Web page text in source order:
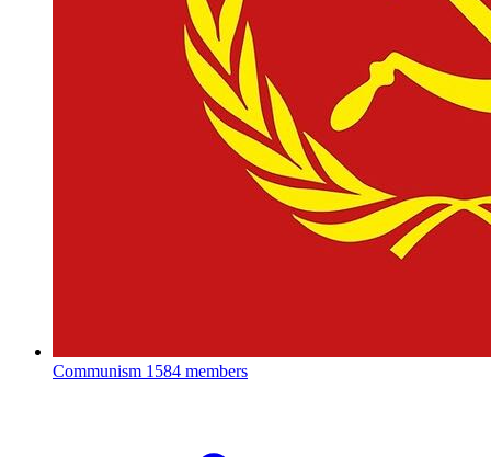
Communism 1584 members